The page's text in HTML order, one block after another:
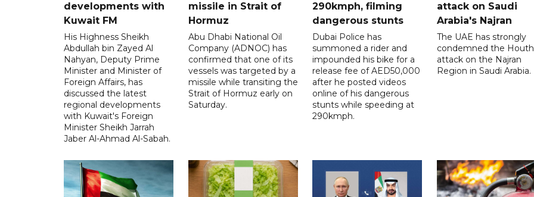
developments with
Kuwait FM
His Highness Sheikh
Abdullah bin Zayed Al
Nahyan, Deputy Prime
Minister and Minister of
Foreign Affairs, has
discussed the latest
regional developments
with Kuwait's Foreign
Minister Sheikh Jarrah
Jaber Al-Ahmad Al-Sabah.
missile in Strait of
Hormuz
Abu Dhabi National Oil
Company (ADNOC) has
confirmed that one of its
vessels was targeted by a
missile while transiting the
Strait of Hormuz early on
Saturday.
290kmph, filming
dangerous stunts
Dubai Police has
summoned a rider and
impounded his bike for a
release fee of AED50,000
after he posted videos
online of his dangerous
stunts while speeding at
290kmph.
attack on Saudi
Arabia's Najran
The UAE has strongly
condemned the
attack on the Najran
Region in Saudi Arabia.